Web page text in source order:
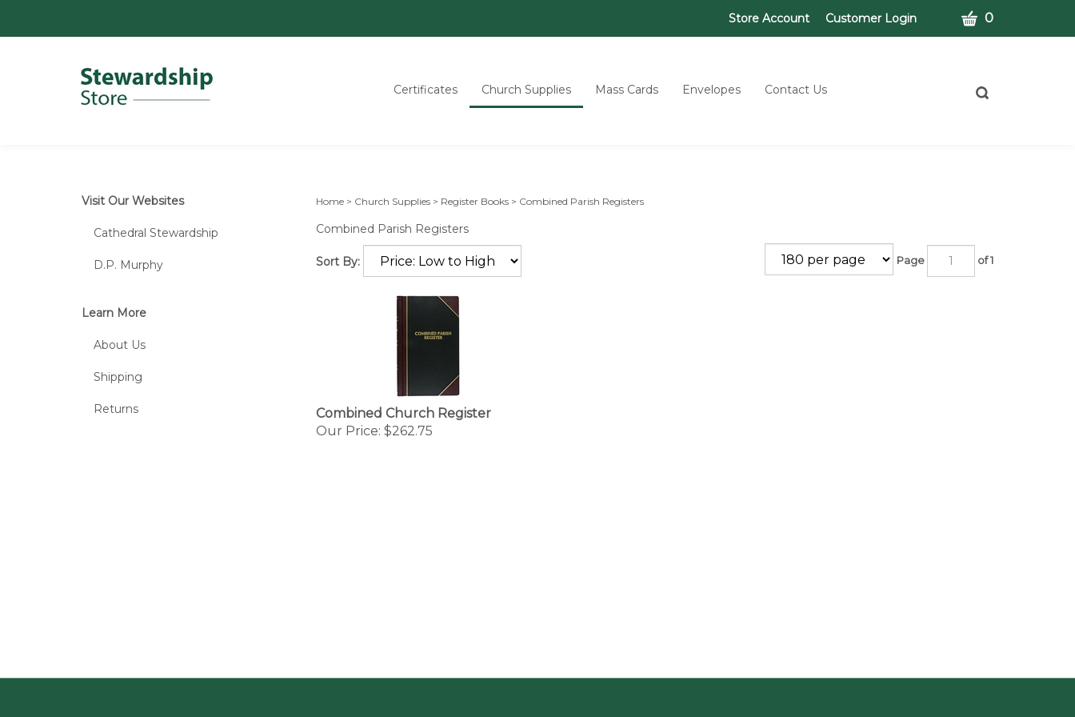
Store Account Customer Login CART
0
Toggle
Certificates Church Supplies Mass Cards Envelopes Contact Us
Visit Our Websites
Cathedral Stewardship
D.P. Murphy
Learn More
About Us
Shipping
Returns
Home> Church Supplies> Register Books> Combined Parish Registers
Combined Parish Registers
Sort By: Page of 1
Combined Church Register
Our Price: $262.75